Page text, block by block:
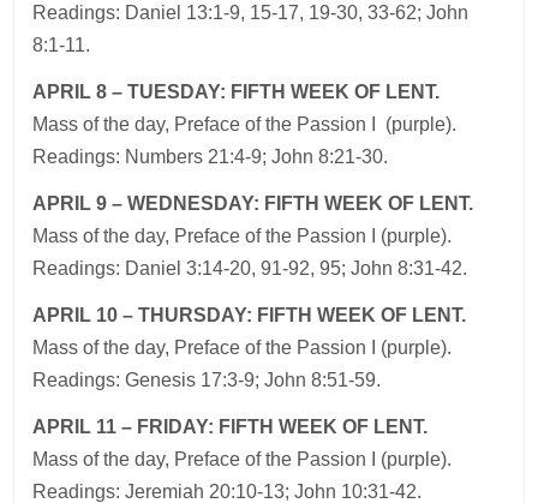
Readings: Daniel 13:1-9, 15-17, 19-30, 33-62; John
8:1-11.
APRIL 8 – TUESDAY: FIFTH WEEK OF LENT.
Mass of the day, Preface of the Passion I (purple).
Readings: Numbers 21:4-9; John 8:21-30.
APRIL 9 – WEDNESDAY: FIFTH WEEK OF LENT.
Mass of the day, Preface of the Passion I (purple).
Readings: Daniel 3:14-20, 91-92, 95; John 8:31-42.
APRIL 10 – THURSDAY: FIFTH WEEK OF LENT.
Mass of the day, Preface of the Passion I (purple).
Readings: Genesis 17:3-9; John 8:51-59.
APRIL 11 – FRIDAY: FIFTH WEEK OF LENT.
Mass of the day, Preface of the Passion I (purple).
Readings: Jeremiah 20:10-13; John 10:31-42.